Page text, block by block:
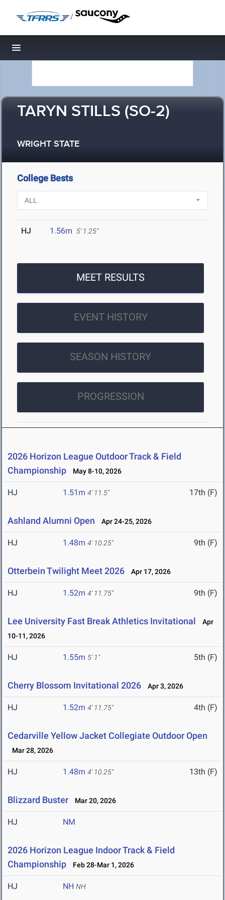
/
Toggle navigation
TARYN STILLS (SO-2)
WRIGHT STATE
College Bests
HJ 1.56m 5' 1.25"
MEET RESULTS
EVENT HISTORY
SEASON HISTORY
PROGRESSION
2026 Horizon League Outdoor Track & Field
Championship
May 8-10, 2026
HJ 1.51m 4' 11.5" 17th (F)
Ashland Alumni Open Apr 24-25, 2026
HJ 1.48m 4' 10.25" 9th (F)
Otterbein Twilight Meet 2026 Apr 17, 2026
HJ 1.52m 4' 11.75" 9th (F)
Lee University Fast Break Athletics Invitational
Apr
10-11, 2026
HJ 1.55m 5' 1" 5th (F)
Cherry Blossom Invitational 2026 Apr 3, 2026
HJ 1.52m 4' 11.75" 4th (F)
Cedarville Yellow Jacket Collegiate Outdoor Open
Mar 28, 2026
HJ 1.48m 4' 10.25" 13th (F)
Blizzard Buster Mar 20, 2026
HJ NM
2026 Horizon League Indoor Track & Field
Championship
Feb 28-Mar 1, 2026
HJ NH NH